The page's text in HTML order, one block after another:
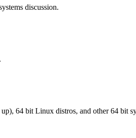
discussion.
64 bit Linux distros, and other 64 bit